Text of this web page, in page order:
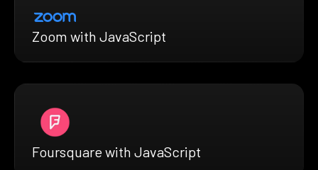
Zoom with JavaScript
Foursquare with JavaScript